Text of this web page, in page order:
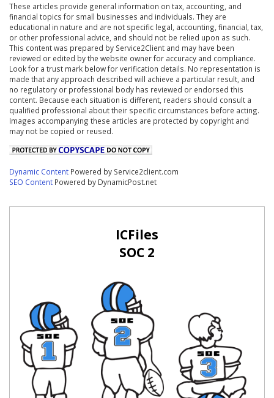
These articles provide general information on tax, accounting, and
financial topics for small businesses and individuals. They are
educational in nature and are not specific legal, accounting, financial, tax,
or other professional advice, and should not be relied upon as such.
This content was prepared by Service2Client and may have been
reviewed or edited by the website owner for accuracy and compliance.
Look for a trust mark below for verification details. No representation is
made that any approach described will achieve a particular result, and
no regulatory or professional body has reviewed or endorsed this
content. Because each situation is different, readers should consult a
qualified professional about their specific circumstances before acting.
Images accompanying these articles are protected by copyright and
may not be copied or reused.
Dynamic Content Powered by Service2client.com
SEO Content Powered by DynamicPost.net
ICFiles
SOC 2